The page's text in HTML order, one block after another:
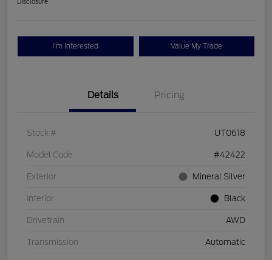
I'm Interested Value My Trade
Details Pricing
Stock # UT0618
Model Code #42422
Exterior Mineral Silver
Interior Black
Drivetrain AWD
Transmission Automatic